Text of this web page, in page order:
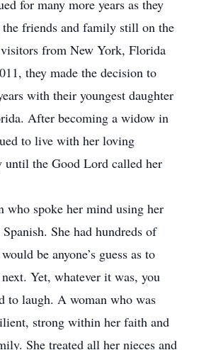
for many more years as they
the friends and family still on the
from New York, Florida
they made the decision to
with their youngest daughter
After becoming a widow in
to live with her loving
until the Good Lord called her
who spoke her mind using her
She had hundreds of
be anyone’s guess as to
Yet, whatever it was, you
to laugh. A woman who was
strong within her faith and
She treated all her nieces and